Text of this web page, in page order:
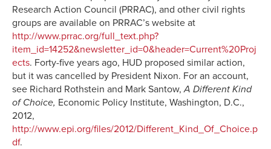
Research Action Council (PRRAC), and other civil rights
groups are available on PRRAC’s website at
http://www.prrac.org/full_text.php?
item_id=14252&newsletter_id=0&header=Current%20Proj
ects. Forty-five years ago, HUD proposed similar action,
but it was cancelled by President Nixon. For an account,
see Richard Rothstein and Mark Santow,A Different Kind
of Choice, Economic Policy Institute, Washington, D.C.,
2012,
http://www.epi.org/files/2012/Different_Kind_Of_Choice.p
df.